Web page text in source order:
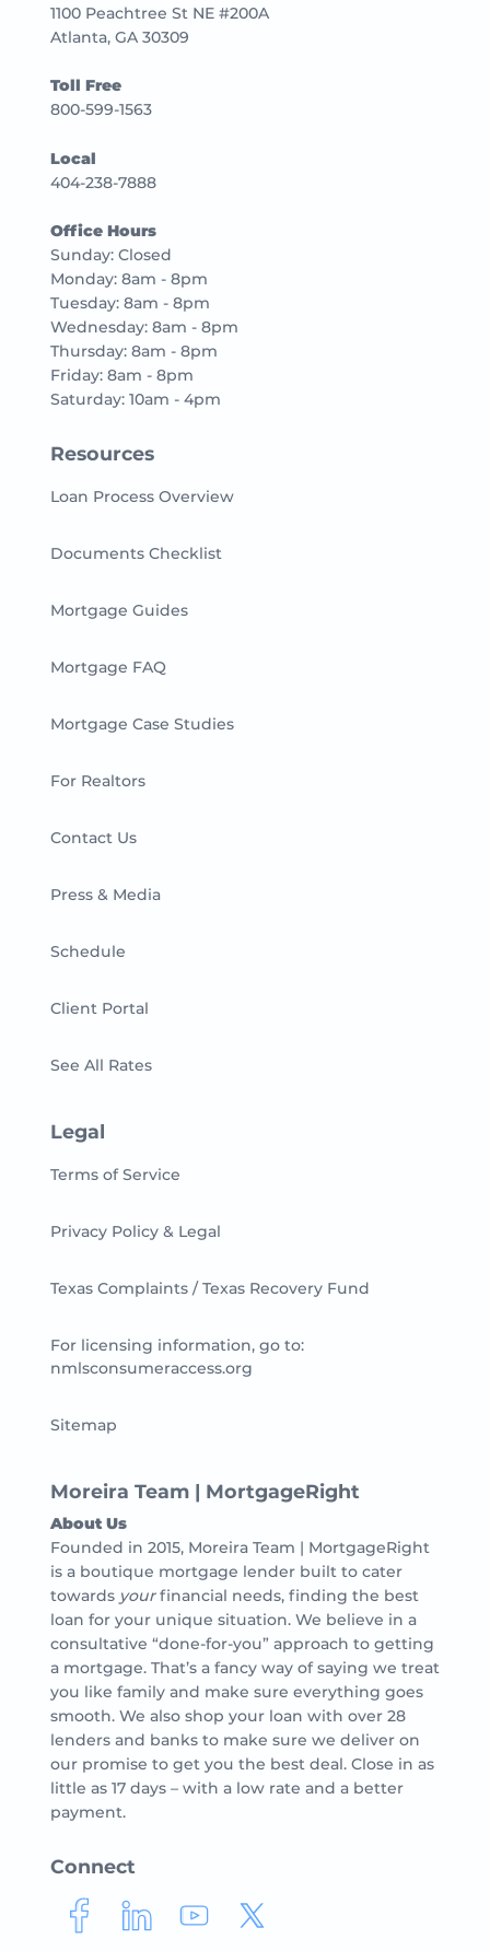
1100 Peachtree St NE #200A
Atlanta, GA 30309
Toll Free
800-599-1563
Local
404-238-7888
Office Hours
Sunday: Closed
Monday: 8am - 8pm
Tuesday: 8am - 8pm
Wednesday: 8am - 8pm
Thursday: 8am - 8pm
Friday: 8am - 8pm
Saturday: 10am - 4pm
Resources
Loan Process Overview
Documents Checklist
Mortgage Guides
Mortgage FAQ
Mortgage Case Studies
For Realtors
Contact Us
Press & Media
Schedule
Client Portal
See All Rates
Legal
Terms of Service
Privacy Policy & Legal
Texas Complaints / Texas Recovery Fund
For licensing information, go to:
nmlsconsumeraccess.org
Sitemap
Moreira Team | MortgageRight
About Us
Founded in 2015, Moreira Team | MortgageRight
is a boutique mortgage lender built to cater
towards yourfinancial needs, finding the best
loan for your unique situation. We believe in a
consultative “done-for-you” approach to getting
a mortgage. That’s a fancy way of saying we treat
you like family and make sure everything goes
smooth. We also shop your loan with over 28
lenders and banks to make sure we deliver on
our promise to get you the best deal. Close in as
little as 17 days – with a low rate and a better
payment.
Connect